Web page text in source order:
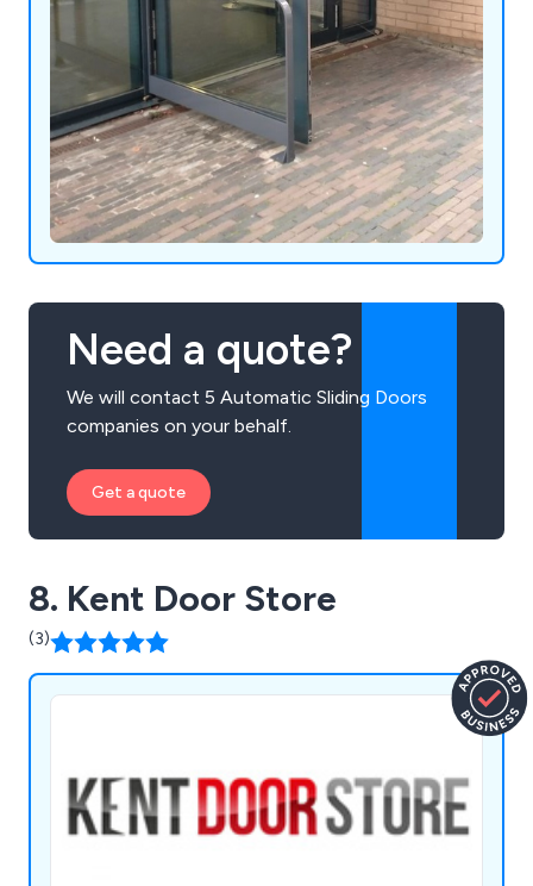
Need a quote?
We will contact 5 Automatic Sliding Doors
companies on your behalf.
Get a quote
8. Kent Door Store
(3)